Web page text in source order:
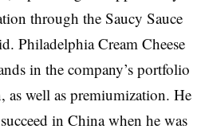
through the Saucy Sauce
Philadelphia Cream Cheese
in the company’s portfolio
well as premiumization. He
in China when he was